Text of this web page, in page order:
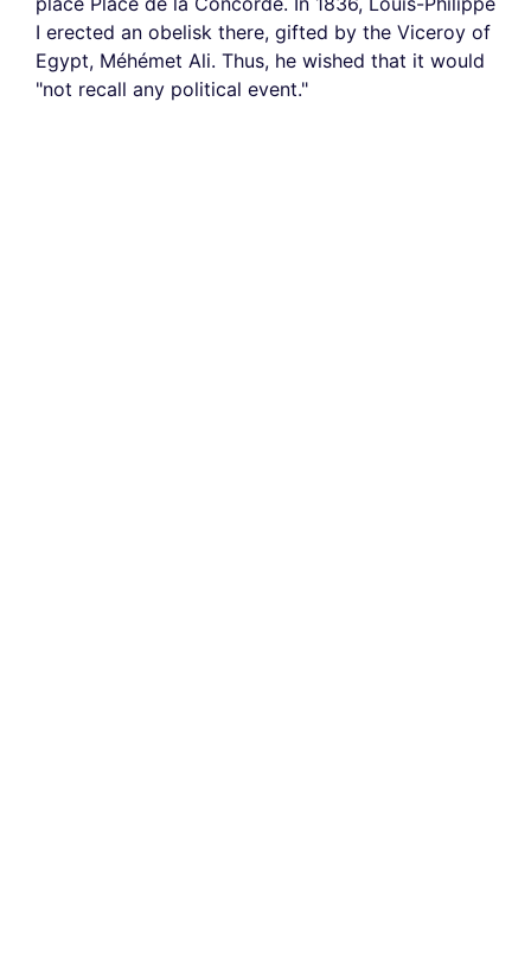
I erected an obelisk there, gifted by the Viceroy of
Egypt, Méhémet Ali. Thus, he wished that it would
"not recall any political event."